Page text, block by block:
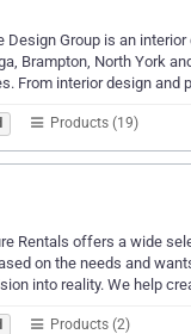
Design Group is an
Brampton, North York
From interior design and
Products (19)
Rentals offers a wide
on the needs and
into reality. We help
Products (2)